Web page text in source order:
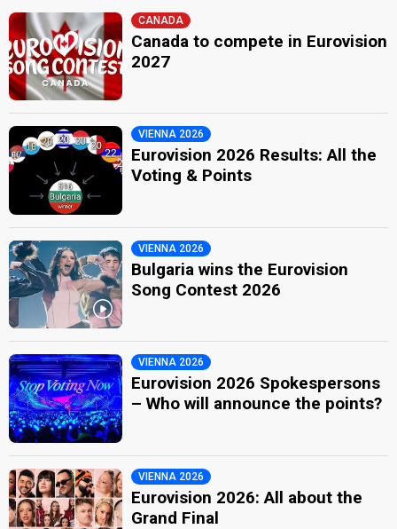
CANADA
Canada to compete in Eurovision
2027
VIENNA 2026
Eurovision 2026 Results: All the
Voting & Points
VIENNA 2026
Bulgaria wins the Eurovision
Song Contest 2026
VIENNA 2026
Eurovision 2026 Spokespersons
– Who will announce the points?
VIENNA 2026
Eurovision 2026: All about the
Grand Final